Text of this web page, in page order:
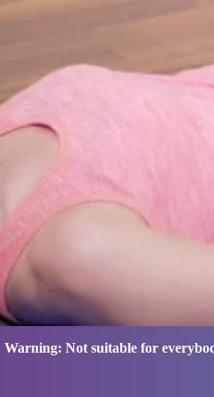
Warning: Not suitable for